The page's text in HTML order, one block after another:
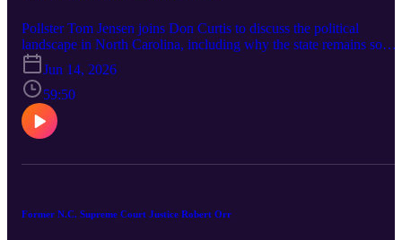
Pollster Tom Jensen joins Don Curtis to discuss the political
landscape in North Carolina, including why the state remains so
closely divided, how the 2026 U.S. Senate race is shaping up and
what voters are saying about the economy, affordability and the
direction of the country. Jensen also breaks down the role of
unaffiliated voters, redistricting, judicial races, legislative contests
and the key signs to watch heading toward Election Day.
Jun 14, 2026
59:50
Former N.C. Supreme Court Justice Robert Orr